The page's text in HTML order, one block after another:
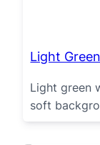
Light
Light green
soft